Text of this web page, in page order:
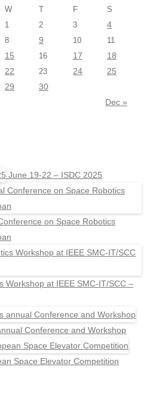
W T F
S
1
2 3
4
8 9 10 11
15 16 17 18
22 23 24 25
29
30
Dec »
June 19-22 – ISDC 2025
on Space Robotics
Workshop at IEEE SMC-IT/SCC –
Conference and Workshop
Space Elevator Competition